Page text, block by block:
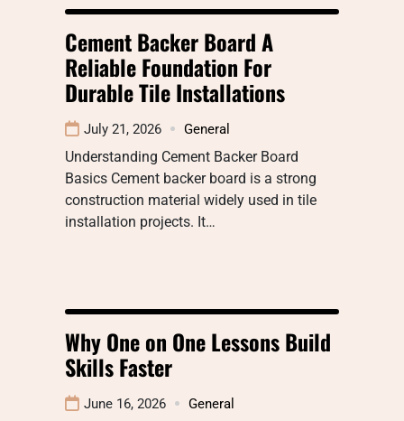
Cement Backer Board A
Reliable Foundation For
Durable Tile Installations
July 21, 2026 General
Understanding Cement Backer Board
Basics Cement backer board is a strong
construction material widely used in tile
installation projects. It…
Why One on One Lessons Build
Skills Faster
June 16, 2026 General